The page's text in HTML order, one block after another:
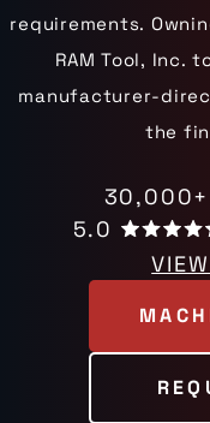
requirements.
RAM Tool, Inc.
manufacturer-
the
30,000+
5.0